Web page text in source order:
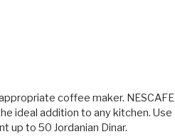
coffee maker. NESCAFE
ideal addition to any kitchen. Use
up to 50 Jordanian Dinar.